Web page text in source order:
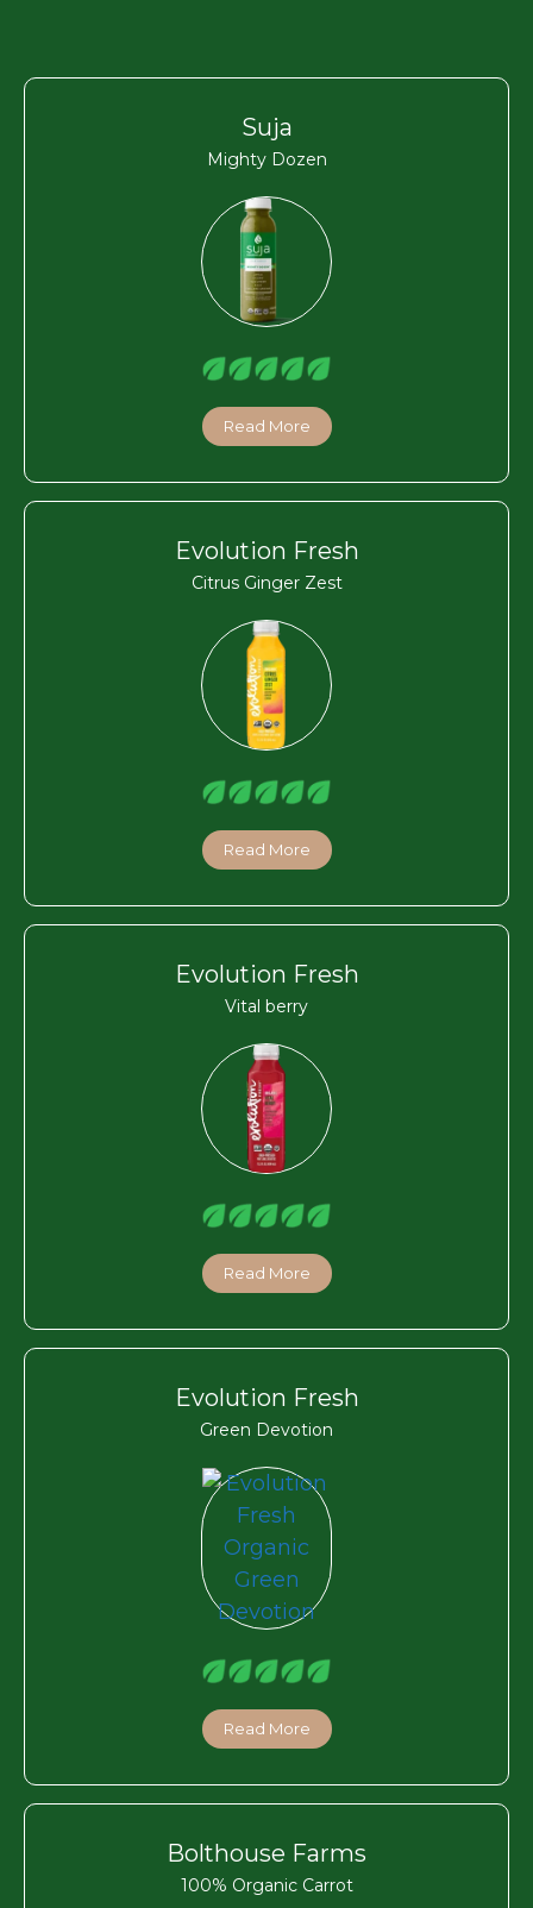
Suja
Mighty Dozen
Read More
Evolution Fresh
Citrus Ginger Zest
Read More
Evolution Fresh
Vital berry
Read More
Evolution Fresh
Green Devotion
Read More
Bolthouse Farms
100% Organic Carrot